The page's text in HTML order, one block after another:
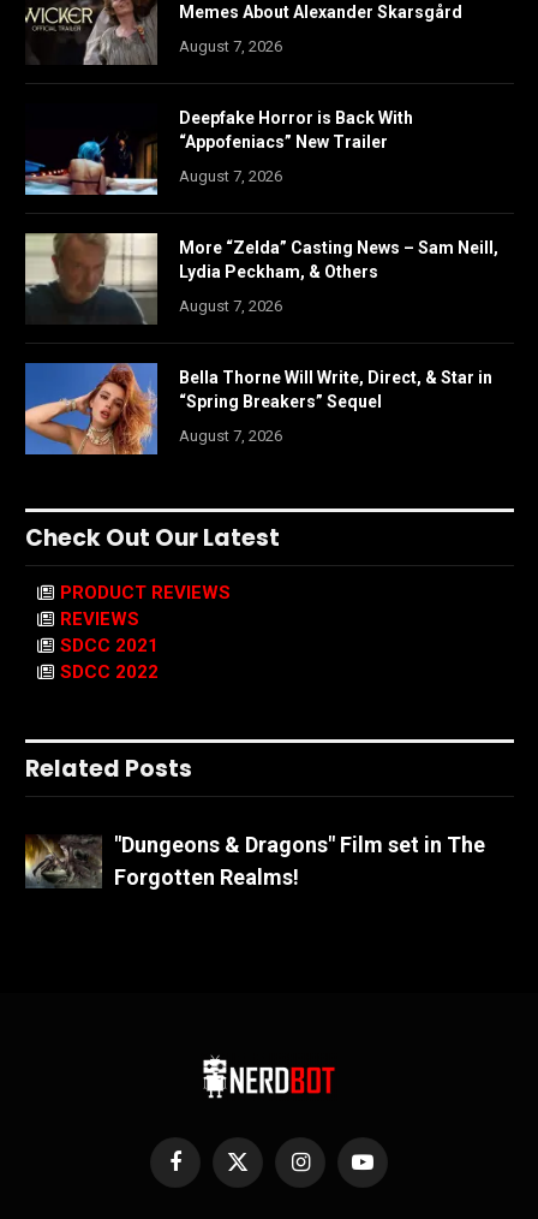
Memes About Alexander Skarsgård
August 7, 2026
Deepfake Horror is Back With
“Appofeniacs” New Trailer
August 7, 2026
More “Zelda” Casting News – Sam Neill,
Lydia Peckham, & Others
August 7, 2026
Bella Thorne Will Write, Direct, & Star in
“Spring Breakers” Sequel
August 7, 2026
Check Out Our Latest
PRODUCT REVIEWS
REVIEWS
SDCC 2021
SDCC 2022
Related Posts
"Dungeons & Dragons" Film set in The
Forgotten Realms!
Facebook
X
InstagramYouTube